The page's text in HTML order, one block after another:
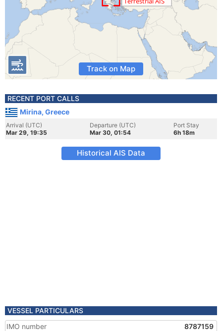
Track on Map
RECENT PORT CALLS
Mirina, Greece
Arrival (UTC)
Mar 29, 19:35
Departure (UTC)
Mar 30, 01:54
Port Stay
6h 18m
Historical AIS Data
VESSEL PARTICULARS
IMO number
8787159